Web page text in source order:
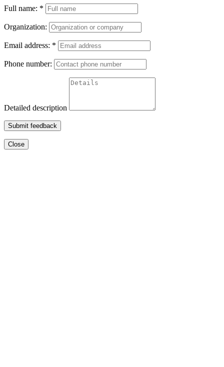
Full name: *
Organization:
Email address: *
Phone number:
Detailed description
Submit feedback
Close